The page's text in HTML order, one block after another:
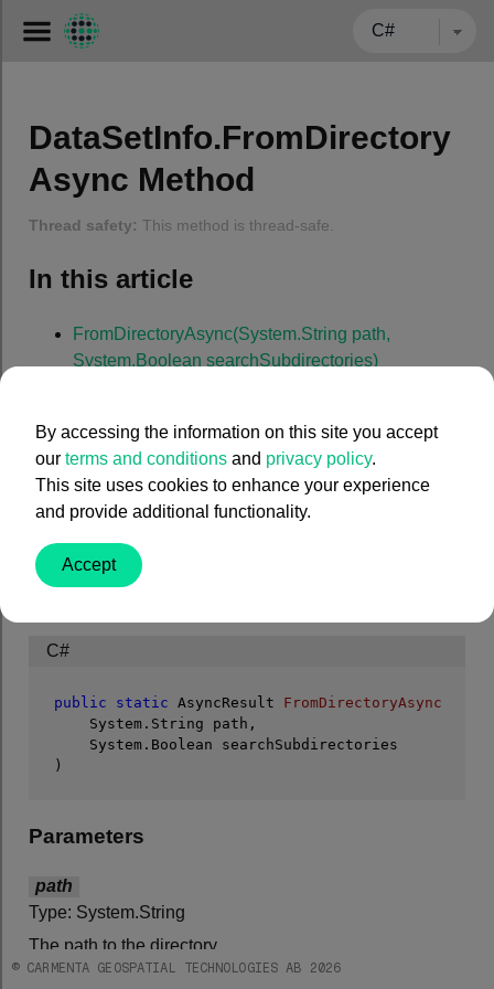
← BACK TO CARMENTA.COM
DataSetInfo.FromDirectory
Async Method
Thread safety: This method is thread-safe.
In this article
FromDirectoryAsync(System.String path,
System.Boolean searchSubdirectories)
gpath, System.Boolean
searchSubdirectories)
Makes an asynchronous call to
C#
public static AsyncResult FromDirectoryAsync
    System.String path,
)
Parameters
path
Type: System.String
The path to the directory.
© CARMENTA GEOSPATIAL TECHNOLOGIES AB 2026
By accessing the information on this site you accept
our terms and conditions and privacy policy.
This site uses cookies to enhance your experience
and provide additional functionality.
Accept